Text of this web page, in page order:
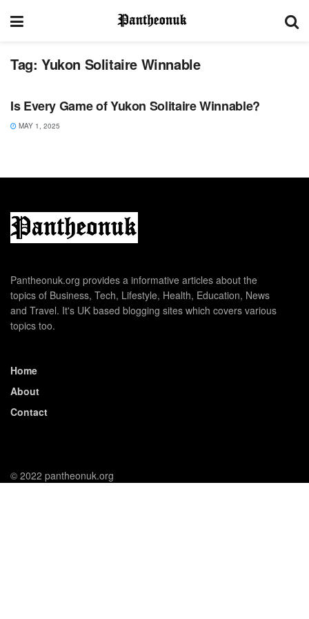
Tag: Yukon Solitaire Winnable
SPORTS
Is Every Game of Yukon Solitaire Winnable?
MAY 1, 2025
Pantheonuk.org provides a informative articles about the
topics of Business, Tech, Lifestyle, Health, Education, News
and Travel. It's UK based blogging sites which covers various
topics too.
Home
About
Contact
© 2022 pantheonuk.org